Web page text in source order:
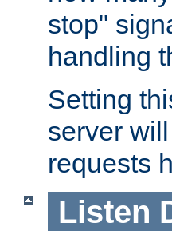
stop"
handling
Setting
server
requests
Listen